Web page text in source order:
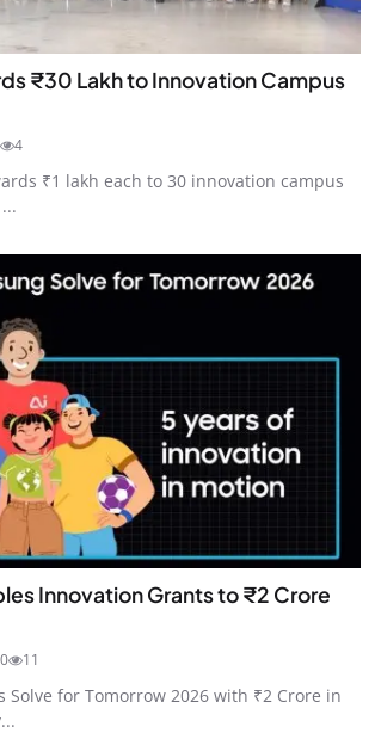
₹30 Lakh to Innovation Campus
4
₹1 lakh each to 30 innovation campus
Innovation Grants to ₹2 Crore
0 11
Solve for Tomorrow 2026 with ₹2 Crore in